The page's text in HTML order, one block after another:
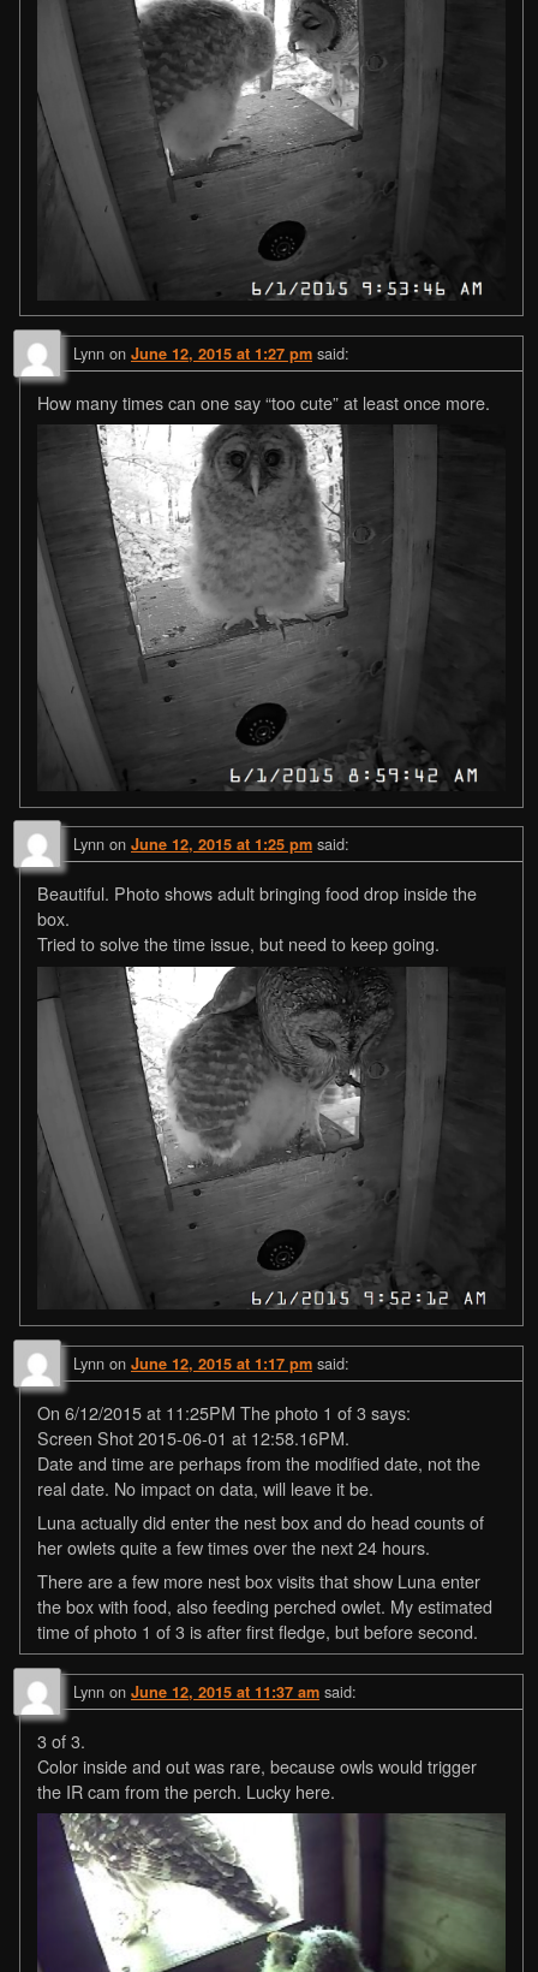
Lynn on June 12, 2015 at 1:27 pm said:
How many times can one say “too cute” at least once more.
Lynn on June 12, 2015 at 1:25 pm said:
Beautiful. Photo shows adult bringing food drop inside the
box.
Tried to solve the time issue, but need to keep going.
Lynn on June 12, 2015 at 1:17 pm said:
On 6/12/2015 at 11:25PM The photo 1 of 3 says:
Screen Shot 2015-06-01 at 12:58.16PM.
Date and time are perhaps from the modified date, not the
real date. No impact on data, will leave it be.
Luna actually did enter the nest box and do head counts of
her owlets quite a few times over the next 24 hours.
There are a few more nest box visits that show Luna enter
the box with food, also feeding perched owlet. My estimated
time of photo 1 of 3 is after first fledge, but before second.
Lynn on June 12, 2015 at 11:37 am said:
3 of 3.
Color inside and out was rare, because owls would trigger
the IR cam from the perch. Lucky here.